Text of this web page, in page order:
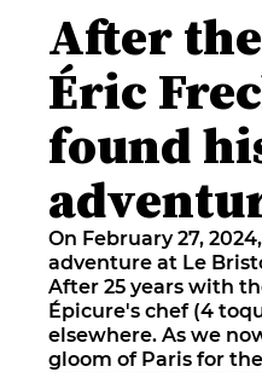
After
Éric
found
On February 27,
adventure at Le
After 25 years with
Épicure's chef (4
elsewhere. As we
gloom of Paris for